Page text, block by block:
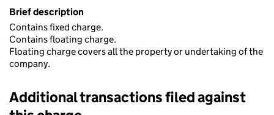
Brief description
Contains fixed charge.
Contains floating charge.
Floating charge covers all the property or undertaking of the
company.
Additional transactions filed against